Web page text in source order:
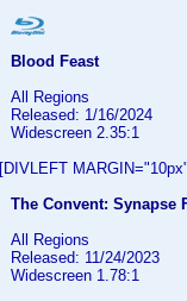
Blood Feast
All Regions
Released: 1/16/2024
Widescreen 2.35:1
[DIVLEFT
The Convent:
All Regions
Released: 11/24/2023
Widescreen 1.78:1